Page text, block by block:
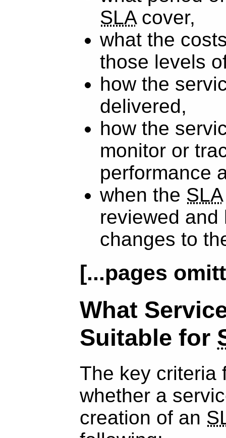
SLAcover,
what the
those levels
how the
delivered,
how the
monitor or
performance
when the SLA
reviewed and
changes to
[...pages
What
Suitable for
The key criteria
whether a
creation of an